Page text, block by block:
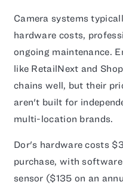
Camera systems
hardware costs,
ongoing maintenance.
like RetailNext and
chains well, but their
aren't built for
multi-location brands.
Dor's hardware costs
purchase, with
sensor ($135 on an